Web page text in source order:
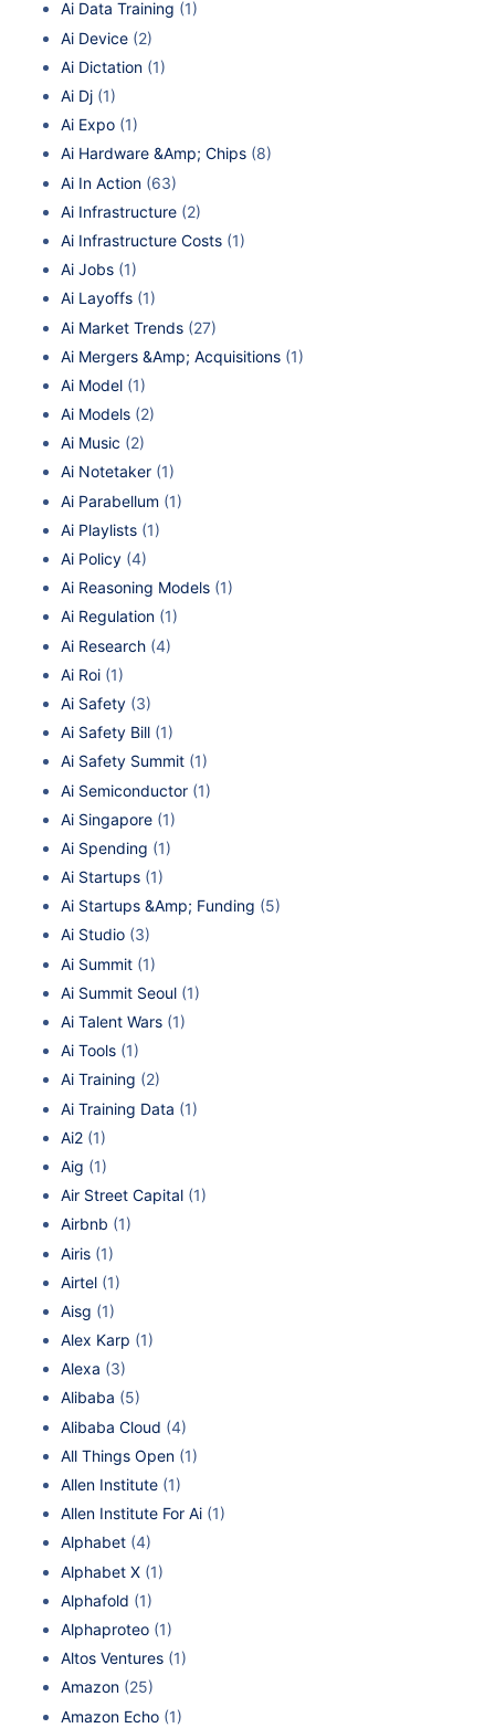
Ai Data Training (1)
Ai Device (2)
Ai Dictation (1)
Ai Dj (1)
Ai Expo (1)
Ai Hardware &Amp; Chips (8)
Ai In Action (63)
Ai Infrastructure (2)
Ai Infrastructure Costs (1)
Ai Jobs (1)
Ai Layoffs (1)
Ai Market Trends (27)
Ai Mergers &Amp; Acquisitions (1)
Ai Model (1)
Ai Models (2)
Ai Music (2)
Ai Notetaker (1)
Ai Parabellum (1)
Ai Playlists (1)
Ai Policy (4)
Ai Reasoning Models (1)
Ai Regulation (1)
Ai Research (4)
Ai Roi (1)
Ai Safety (3)
Ai Safety Bill (1)
Ai Safety Summit (1)
Ai Semiconductor (1)
Ai Singapore (1)
Ai Spending (1)
Ai Startups (1)
Ai Startups &Amp; Funding (5)
Ai Studio (3)
Ai Summit (1)
Ai Summit Seoul (1)
Ai Talent Wars (1)
Ai Tools (1)
Ai Training (2)
Ai Training Data (1)
Ai2 (1)
Aig (1)
Air Street Capital (1)
Airbnb (1)
Airis (1)
Airtel (1)
Aisg (1)
Alex Karp (1)
Alexa (3)
Alibaba (5)
Alibaba Cloud (4)
All Things Open (1)
Allen Institute (1)
Allen Institute For Ai (1)
Alphabet (4)
Alphabet X (1)
Alphafold (1)
Alphaproteo (1)
Altos Ventures (1)
Amazon (25)
Amazon Echo (1)